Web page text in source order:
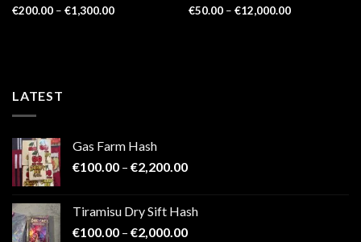
Rated
€200.00 – €1,300.00Price
Rated
€50.00 – €12,000.00Price
LATEST
Gas Farm Hash
€100.00 – €2,200.00Price
through
€2,200.00
Tiramisu Dry Sift Hash
€100.00 – €2,000.00Price